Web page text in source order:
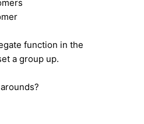
function in the
a group up.